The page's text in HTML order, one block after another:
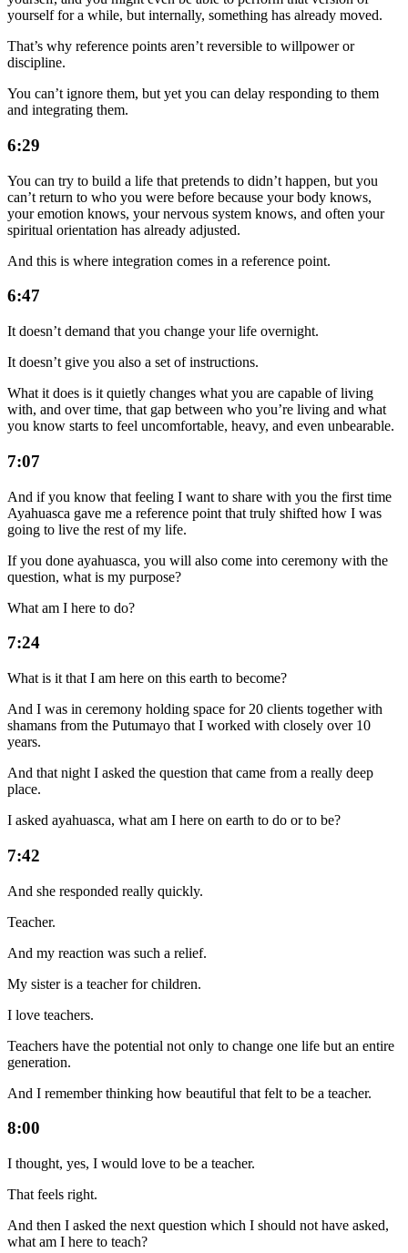
yourself for a while, but internally, something has already moved.
That’s why reference points aren’t reversible to willpower or
discipline.
You can’t ignore them, but yet you can delay responding to them
and integrating them.
6:29
You can try to build a life that pretends to didn’t happen, but you
can’t return to who you were before because your body knows,
your emotion knows, your nervous system knows, and often your
spiritual orientation has already adjusted.
And this is where integration comes in a reference point.
6:47
It doesn’t demand that you change your life overnight.
It doesn’t give you also a set of instructions.
What it does is it quietly changes what you are capable of living
with, and over time, that gap between who you’re living and what
you know starts to feel uncomfortable, heavy, and even unbearable.
7:07
And if you know that feeling I want to share with you the first time
Ayahuasca gave me a reference point that truly shifted how I was
going to live the rest of my life.
If you done ayahuasca, you will also come into ceremony with the
question, what is my purpose?
What am I here to do?
7:24
What is it that I am here on this earth to become?
And I was in ceremony holding space for 20 clients together with
shamans from the Putumayo that I worked with closely over 10
years.
And that night I asked the question that came from a really deep
place.
I asked ayahuasca, what am I here on earth to do or to be?
7:42
And she responded really quickly.
Teacher.
And my reaction was such a relief.
My sister is a teacher for children.
I love teachers.
Teachers have the potential not only to change one life but an entire
generation.
And I remember thinking how beautiful that felt to be a teacher.
8:00
I thought, yes, I would love to be a teacher.
That feels right.
And then I asked the next question which I should not have asked,
what am I here to teach?